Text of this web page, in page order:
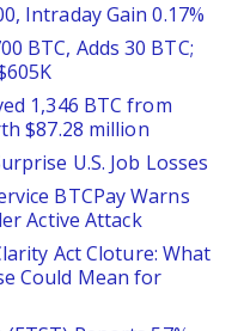
Intraday Gain 0.17%
BTC, Adds 30 BTC;
1,346 BTC from
$87.28 million
U.S. Job Losses
BTCPay Warns
Active Attack
Act Cloture: What
Could Mean for